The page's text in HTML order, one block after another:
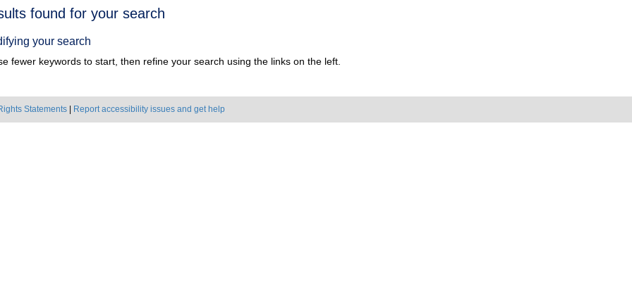
found for your search
your search
fewer keywords to start, then refine your search using the links on the left.
Statements Report accessibility issues and get help